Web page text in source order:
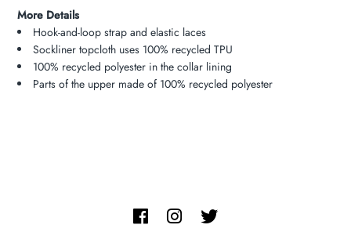
More Details
Hook-and-loop strap and elastic laces
Sockliner topcloth uses 100% recycled TPU
100% recycled polyester in the collar lining
Parts of the upper made of 100% recycled polyester